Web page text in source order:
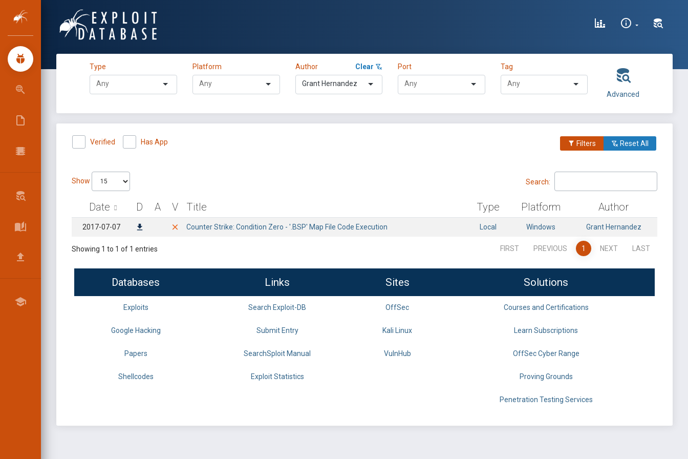
Type Platform Author Clear
Grant Hernandez
Port Tag
Advanced
Verified Has App Filters Reset All
Show Search:
Date D A V Title Type Platform Author
2017-07-07 Counter Strike: Condition Zero - '.BSP' Map File Code Execution Local Windows Grant Hernandez
Showing 1 to 1 of 1 entries FIRST PREVIOUS 1 NEXT LAST
Databases Links Sites Solutions
Exploits Search Exploit-DB OffSec Courses and Certifications
Google Hacking Submit Entry Kali Linux Learn Subscriptions
Papers SearchSploit Manual VulnHub OffSec Cyber Range
Shellcodes Exploit Statistics Proving Grounds
Penetration Testing Services